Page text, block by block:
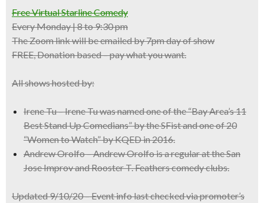
Free Virtual Starline Comedy
Every Monday | 8 to 9:30 pm
The Zoom link will be emailed by 7pm day of show
FREE, Donation based – pay what you want.
All shows hosted by:
Irene Tu – Irene Tu was named one of the “Bay Area’s 11
Best Stand Up Comedians” by the SFist and one of 20
“Women to Watch” by KQED in 2016.
Andrew Orolfo – Andrew Orolfo is a regular at the San
Jose Improv and Rooster T. Feathers comedy clubs.
Updated 9/10/20 – Event info last checked via promoter’s